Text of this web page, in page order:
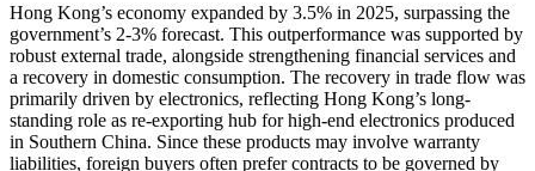
Hong Kong’s economy expanded by 3.5% in 2025, surpassing the
government’s 2-3% forecast. This outperformance was supported by
robust external trade, alongside strengthening financial services and
a recovery in domestic consumption. The recovery in trade flow was
primarily driven by electronics, reflecting Hong Kong’s long-
standing role as re-exporting hub for high-end electronics produced
in Southern China. Since these products may involve warranty
liabilities, foreign buyers often prefer contracts to be governed by